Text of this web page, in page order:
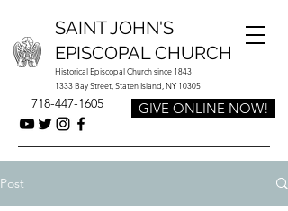
Historical Episcopal Church since 1843
1333 Bay Street, Staten Island, NY 10305
SAINT JOHN'S
EPISCOPAL CHURCH
718-447-1605 GIVE ONLINE NOW!
Post